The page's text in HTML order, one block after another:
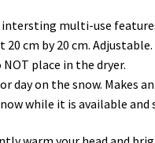
intersting multi-use
cm by 20 cm.
place in the dryer.
day on the snow. Makes
while it is available